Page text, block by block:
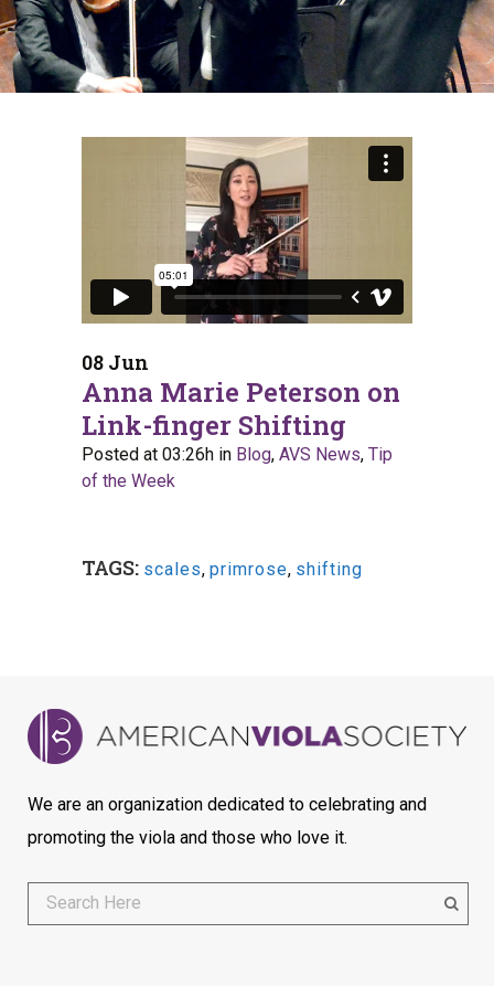
08 Jun
Anna Marie Peterson on
Link-finger Shifting
Posted at 03:26h in Blog, AVS News, Tip
of the Week
TAGS: scales, primrose, shifting
We are an organization dedicated to celebrating and
promoting the viola and those who love it.